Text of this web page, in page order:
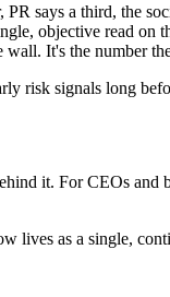
says a third, the
objective read
It's the number
signals long
it. For CEOs and
lives as a single,